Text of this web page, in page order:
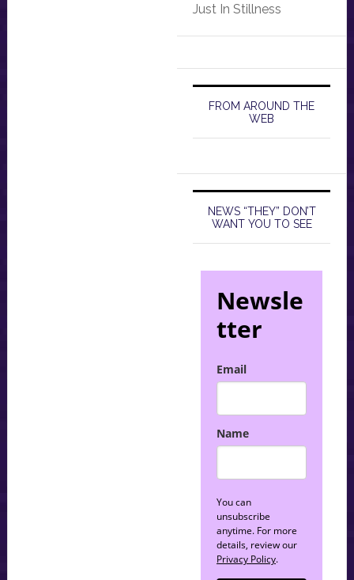
Just In Stillness
FROM AROUND THE
WEB
NEWS “THEY” DON’T
WANT YOU TO SEE
Newsle
tter
Email
Name
You can
unsubscribe
anytime. For more
details, review our
Privacy Policy.